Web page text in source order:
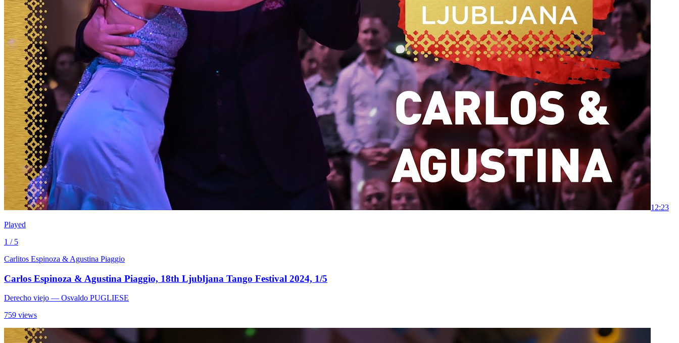
1 2:23
Played
1 / 5
Carlitos Espinoza & Agustina Piaggio
Carlos Espinoza & Agustina Piaggio, 18th Ljubljana Tango Festival 2024, 1/5
Derecho viejo — Osvaldo PUGLIESE
759 views